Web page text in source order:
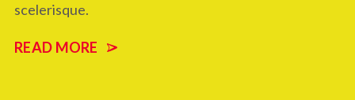
scelerisque.
READ MORE